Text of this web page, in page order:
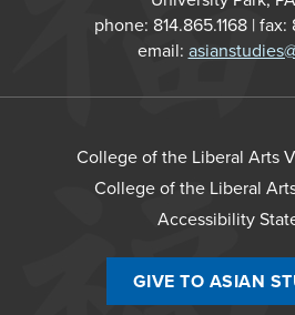
phone: 814.865.1168 |
email:
College of the Liberal Arts
College of the Liberal
Accessibility
GIVE TO ASIAN